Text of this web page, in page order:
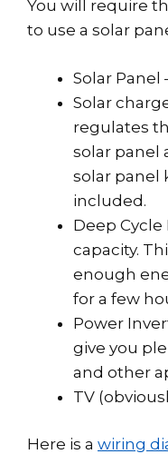
You will require
to use a solar
Solar Panel
Solar
regulates
solar panel
solar panel
included.
Deep Cycle
capacity.
enough
for a few
Power
give you
and other
TV
Here is a wiring